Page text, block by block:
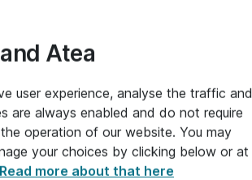
Atea
user experience, analyse the traffic and
are always enabled and do not require
operation of our website. You may
your choices by clicking below or at
Read more about that here